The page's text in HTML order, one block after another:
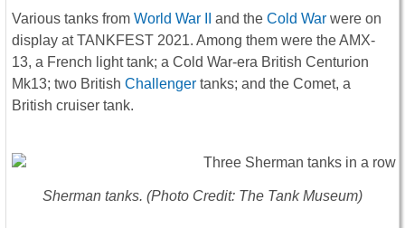
Various tanks from World War II and the Cold War were on
display at TANKFEST 2021. Among them were the AMX-
13, a French light tank; a Cold War-era British Centurion
Mk13; two British Challenger tanks; and the Comet, a
British cruiser tank.
Sherman tanks. (Photo Credit: The Tank Museum)